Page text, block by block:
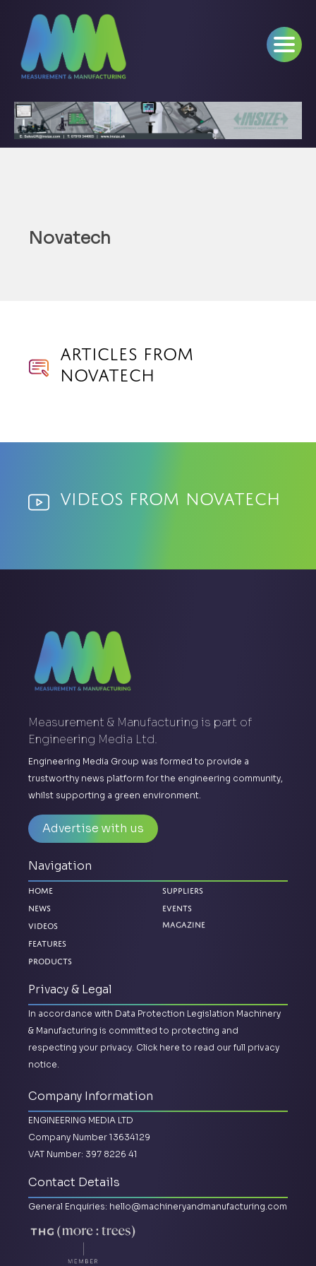
Novatech
Articles from
Novatech
Videos from Novatech
Measurement & Manufacturing is part of
Engineering Media Ltd.
Engineering Media Group was formed to provide a
trustworthy news platform for the engineering community,
whilst supporting a green environment.
Advertise with us
Navigation
Home
News
Videos
Features
Products
Suppliers
Events
Magazine
Privacy & Legal
In accordance with Data Protection Legislation Machinery
& Manufacturing is committed to protecting and
respecting your privacy. Click here to read our full privacy
notice.
Company Information
ENGINEERING MEDIA LTD
Company Number 13634129
VAT Number: 397 8226 41
Contact Details
General Enquiries: hello@machineryandmanufacturing.com